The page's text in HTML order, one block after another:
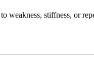
weakness, stiffness, or